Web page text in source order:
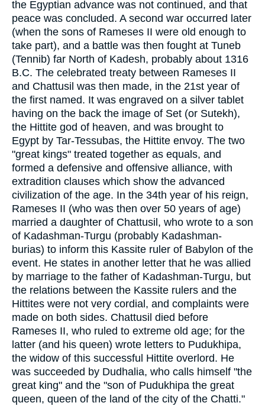
the Egyptian advance was not continued, and that
peace was concluded. A second war occurred later
(when the sons of Rameses II were old enough to
take part), and a battle was then fought at Tuneb
(Tennib) far North of Kadesh, probably about 1316
B.C. The celebrated treaty between Rameses II
and Chattusil was then made, in the 21st year of
the first named. It was engraved on a silver tablet
having on the back the image of Set (or Sutekh),
the Hittite god of heaven, and was brought to
Egypt by Tar-Tessubas, the Hittite envoy. The two
"great kings" treated together as equals, and
formed a defensive and offensive alliance, with
extradition clauses which show the advanced
civilization of the age. In the 34th year of his reign,
Rameses II (who was then over 50 years of age)
married a daughter of Chattusil, who wrote to a son
of Kadashman-Turgu (probably Kadashman-
burias) to inform this Kassite ruler of Babylon of the
event. He states in another letter that he was allied
by marriage to the father of Kadashman-Turgu, but
the relations between the Kassite rulers and the
Hittites were not very cordial, and complaints were
made on both sides. Chattusil died before
Rameses II, who ruled to extreme old age; for the
latter (and his queen) wrote letters to Pudukhipa,
the widow of this successful Hittite overlord. He
was succeeded by Dudhalia, who calls himself "the
great king" and the "son of Pudukhipa the great
queen, queen of the land of the city of the Chatti."